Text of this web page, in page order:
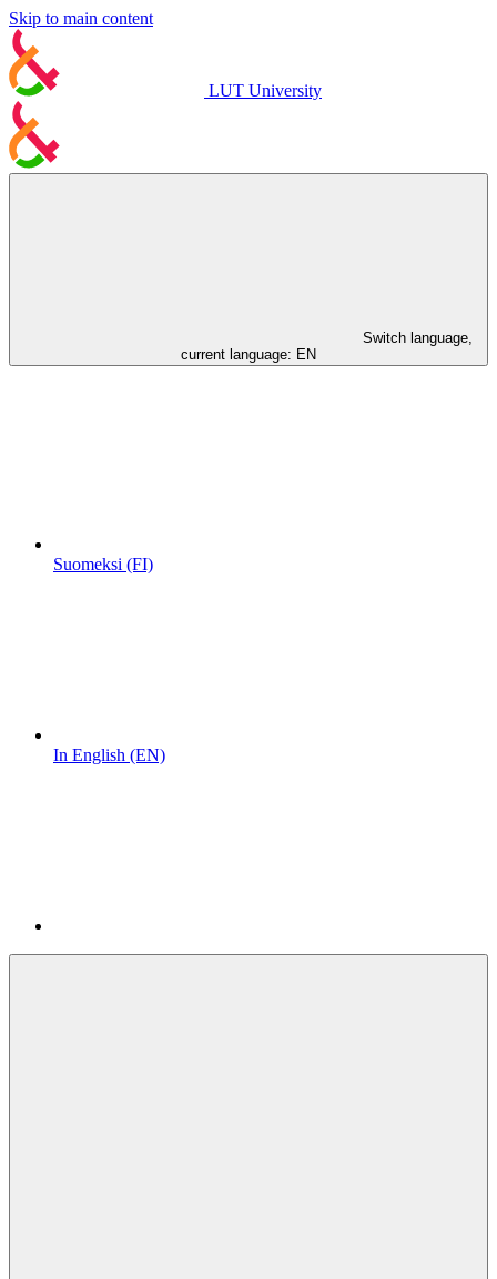
Skip to main content
LUT University
Switch language,
current language: EN
Suomeksi (FI)
In English (EN)